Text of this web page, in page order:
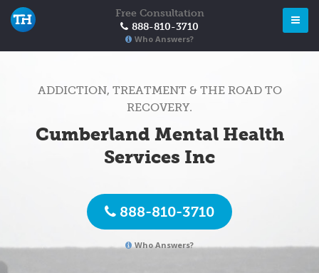
Free Consultation
888-810-3710
Who Answers?
ADDICTION, TREATMENT & THE ROAD TO
RECOVERY.
Cumberland Mental Health
Services Inc
888-810-3710
Who Answers?